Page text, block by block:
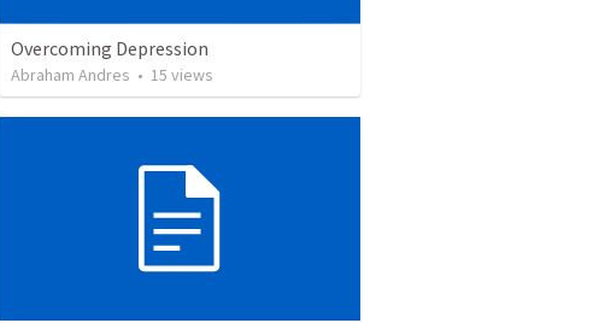
Overcoming Depression
Abraham Andres • 15 views